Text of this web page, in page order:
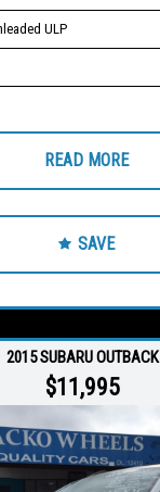
ULP
READ MORE
SAVE
2015 SUBARU OUTBACK
$11,995